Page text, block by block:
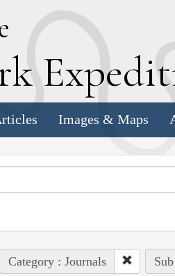
E
Images & Maps
Category : Journals